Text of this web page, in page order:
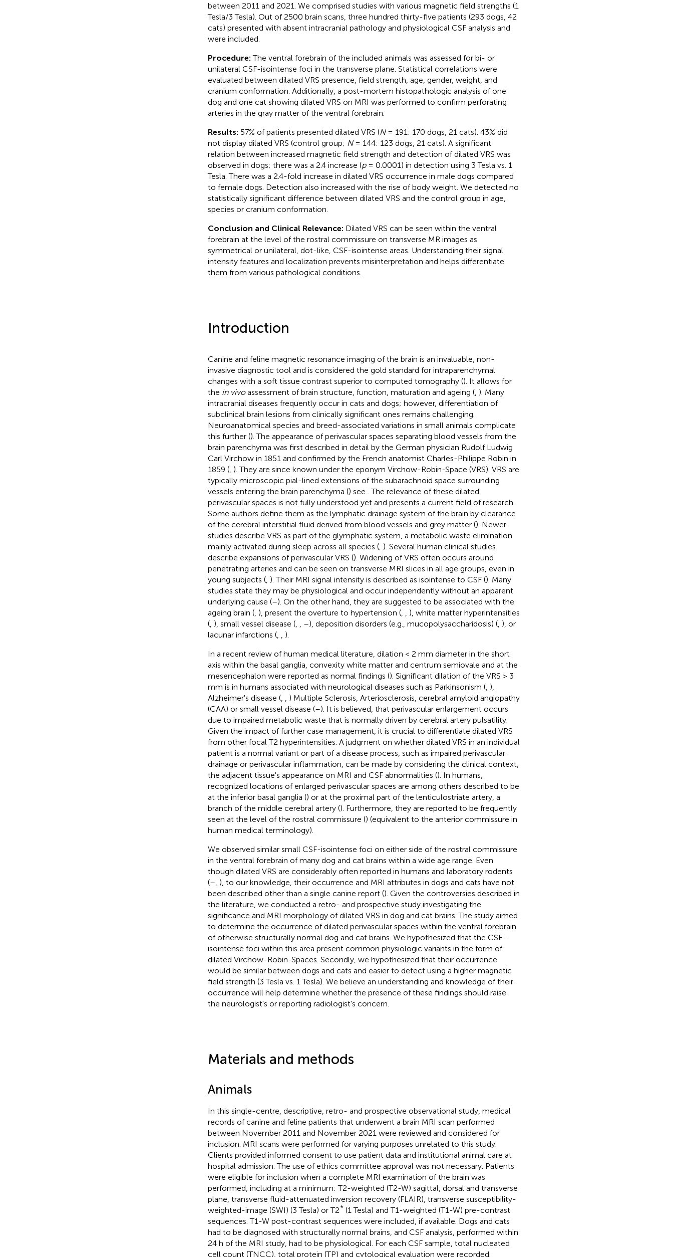
between 2011 and 2021. We comprised studies with various magnetic field strengths (1
Tesla/3 Tesla). Out of 2500 brain scans, three hundred thirty-five patients (293 dogs, 42
cats) presented with absent intracranial pathology and physiological CSF analysis and
were included.
Procedure:The ventral forebrain of the included animals was assessed for bi- or
unilateral CSF-isointense foci in the transverse plane. Statistical correlations were
evaluated between dilated VRS presence, field strength, age, gender, weight, and
cranium conformation. Additionally, a post-mortem histopathologic analysis of one
dog and one cat showing dilated VRS on MRI was performed to confirm perforating
arteries in the gray matter of the ventral forebrain.
Results: 57% of patients presented dilated VRS (N= 191: 170 dogs, 21 cats). 43% did
not display dilated VRS (control group; N= 144: 123 dogs, 21 cats). A significant
relation between increased magnetic field strength and detection of dilated VRS was
observed in dogs; there was a 2.4 increase (p= 0.0001) in detection using 3 Tesla vs. 1
Tesla. There was a 2.4-fold increase in dilated VRS occurrence in male dogs compared
to female dogs. Detection also increased with the rise of body weight. We detected no
statistically significant difference between dilated VRS and the control group in age,
species or cranium conformation.
Conclusion and Clinical Relevance: Dilated VRS can be seen within the ventral
forebrain at the level of the rostral commissure on transverse MR images as
symmetrical or unilateral, dot-like, CSF-isointense areas. Understanding their signal
intensity features and localization prevents misinterpretation and helps differentiate
them from various pathological conditions.
Introduction
Canine and feline magnetic resonance imaging of the brain is an invaluable, non-
invasive diagnostic tool and is considered the gold standard for intraparenchymal
changes with a soft tissue contrast superior to computed tomography (). It allows for
the in vivoassessment of brain structure, function, maturation and ageing (, ). Many
intracranial diseases frequently occur in cats and dogs; however, differentiation of
subclinical brain lesions from clinically significant ones remains challenging.
Neuroanatomical species and breed-associated variations in small animals complicate
this further (). The appearance of perivascular spaces separating blood vessels from the
brain parenchyma was first described in detail by the German physician Rudolf Ludwig
Carl Virchow in 1851 and confirmed by the French anatomist Charles-Philippe Robin in
1859 (, ). They are since known under the eponym Virchow-Robin-Space (VRS). VRS are
typically microscopic pial-lined extensions of the subarachnoid space surrounding
vessels entering the brain parenchyma () see . The relevance of these dilated
perivascular spaces is not fully understood yet and presents a current field of research.
Some authors define them as the lymphatic drainage system of the brain by clearance
of the cerebral interstitial fluid derived from blood vessels and grey matter (). Newer
studies describe VRS as part of the glymphatic system, a metabolic waste elimination
mainly activated during sleep across all species (, ). Several human clinical studies
describe expansions of perivascular VRS (). Widening of VRS often occurs around
penetrating arteries and can be seen on transverse MRI slices in all age groups, even in
young subjects (, ). Their MRI signal intensity is described as isointense to CSF (). Many
studies state they may be physiological and occur independently without an apparent
underlying cause (–). On the other hand, they are suggested to be associated with the
ageing brain (, ), present the overture to hypertension (,
), white matter hyperintensities
(, ), small vessel disease (, –), deposition disorders (e.g., mucopolysaccharidosis) (, ), or
lacunar infarctions (,
).
In a recent review of human medical literature, dilation < 2 mm diameter in the short
axis within the basal ganglia, convexity white matter and centrum semiovale and at the
mesencephalon were reported as normal findings (). Significant dilation of the VRS > 3
mm is in humans associated with neurological diseases such as Parkinsonism (, ),
Alzheimer's disease (,
) Multiple Sclerosis, Arteriosclerosis, cerebral amyloid angiopathy
(CAA) or small vessel disease (–). It is believed, that perivascular enlargement occurs
due to impaired metabolic waste that is normally driven by cerebral artery pulsatility.
Given the impact of further case management, it is crucial to differentiate dilated VRS
from other focal T2 hyperintensities. A judgment on whether dilated VRS in an individual
patient is a normal variant or part of a disease process, such as impaired perivascular
drainage or perivascular inflammation, can be made by considering the clinical context,
the adjacent tissue's appearance on MRI and CSF abnormalities (). In humans,
recognized locations of enlarged perivascular spaces are among others described to be
at the inferior basal ganglia () or at the proximal part of the lenticulostriate artery, a
branch of the middle cerebral artery (). Furthermore, they are reported to be frequently
seen at the level of the rostral commissure () (equivalent to the anterior commissure in
human medical terminology).
We observed similar small CSF-isointense foci on either side of the rostral commissure
in the ventral forebrain of many dog and cat brains within a wide age range. Even
though dilated VRS are considerably often reported in humans and laboratory rodents
(– ), to our knowledge, their occurrence and MRI attributes in dogs and cats have not
been described other than a single canine report (). Given the controversies described in
the literature, we conducted a retro- and prospective study investigating the
significance and MRI morphology of dilated VRS in dog and cat brains. The study aimed
to determine the occurrence of dilated perivascular spaces within the ventral forebrain
of otherwise structurally normal dog and cat brains. We hypothesized that the CSF-
isointense foci within this area present common physiologic variants in the form of
dilated Virchow-Robin-Spaces. Secondly, we hypothesized that their occurrence
would be similar between dogs and cats and easier to detect using a higher magnetic
field strength (3 Tesla vs. 1 Tesla). We believe an understanding and knowledge of their
occurrence will help determine whether the presence of these findings should raise
the neurologist's or reporting radiologist's concern.
Materials and methods
Animals
In this single-centre, descriptive, retro- and prospective observational study, medical
records of canine and feline patients that underwent a brain MRI scan performed
between November 2011 and November 2021 were reviewed and considered for
inclusion. MRI scans were performed for varying purposes unrelated to this study.
Clients provided informed consent to use patient data and institutional animal care at
hospital admission. The use of ethics committee approval was not necessary. Patients
were eligible for inclusion when a complete MRI examination of the brain was
performed, including at a minimum: T2-weighted (T2-W) sagittal, dorsal and transverse
plane, transverse fluid-attenuated inversion recovery (FLAIR), transverse susceptibility-
weighted-image (SWI) (3 Tesla) or T2* (1 Tesla) and T1-weighted (T1-W) pre-contrast
sequences. T1-W post-contrast sequences were included, if available. Dogs and cats
had to be diagnosed with structurally normal brains, and CSF analysis, performed within
24 h of the MRI study, had to be physiological. For each CSF sample, total nucleated
cell count (TNCC), total protein (TP) and cytological evaluation were recorded.